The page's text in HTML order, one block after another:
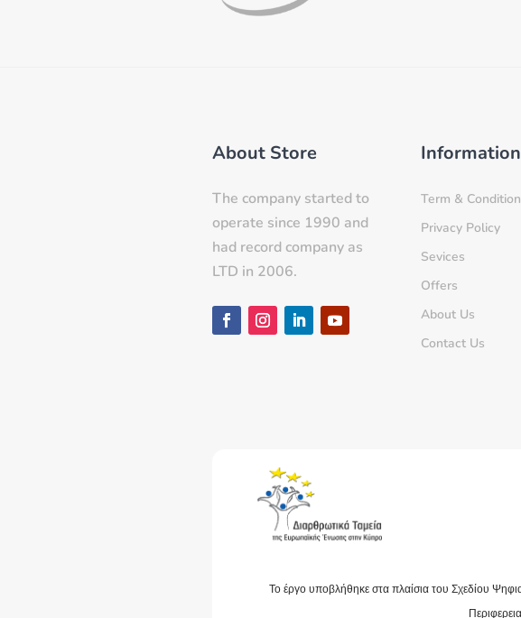
About Store
The company started to
operate since 1990 and
had record company as
LTD in 2006.
Information
Term &
Privacy Policy
Sevices
Offers
About Us
Contact Us
Το έργο υποβλήθηκε στα πλαίσια του Σχεδίου